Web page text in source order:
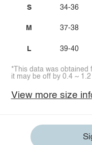
S
M
L
34-36
37-38
39-40
*This data was obtained
it may be off by 0.4 ~ 1.2
View more size